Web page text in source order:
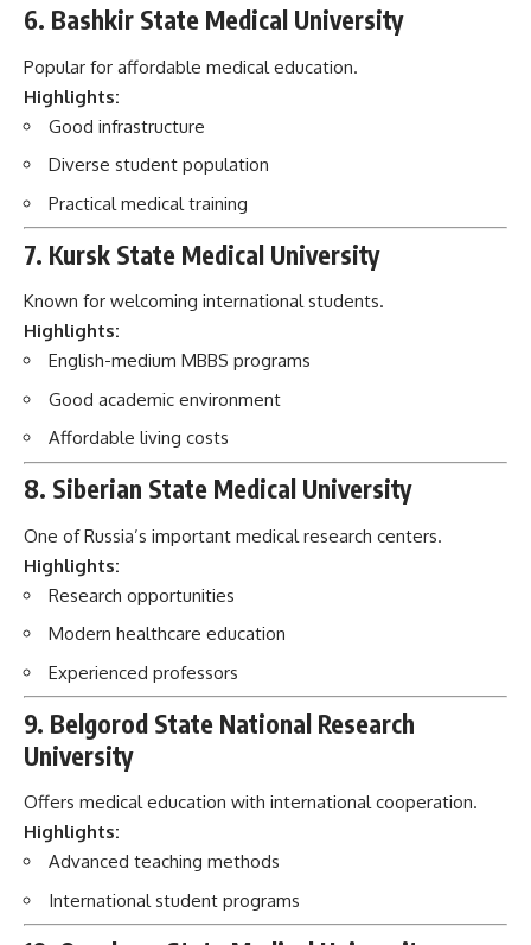
6. Bashkir State Medical University
Popular for affordable medical education.
Highlights:
Good infrastructure
Diverse student population
Practical medical training
7. Kursk State Medical University
Known for welcoming international students.
Highlights:
English-medium MBBS programs
Good academic environment
Affordable living costs
8. Siberian State Medical University
One of Russia’s important medical research centers.
Highlights:
Research opportunities
Modern healthcare education
Experienced professors
9. Belgorod State National Research
University
Offers medical education with international cooperation.
Highlights:
Advanced teaching methods
International student programs